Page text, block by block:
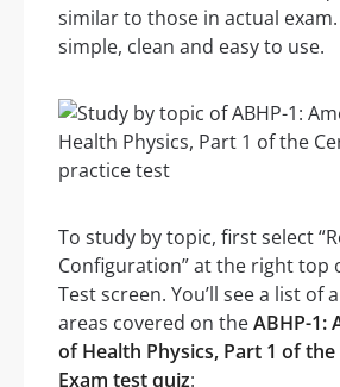
similar to those in actual
simple, clean and easy to use.
To study by topic, first select
Configuration” at the right top
Test screen. You’ll see a list of
areas covered on theABHP-1:
of Health Physics, Part 1 of
Exam test quiz: